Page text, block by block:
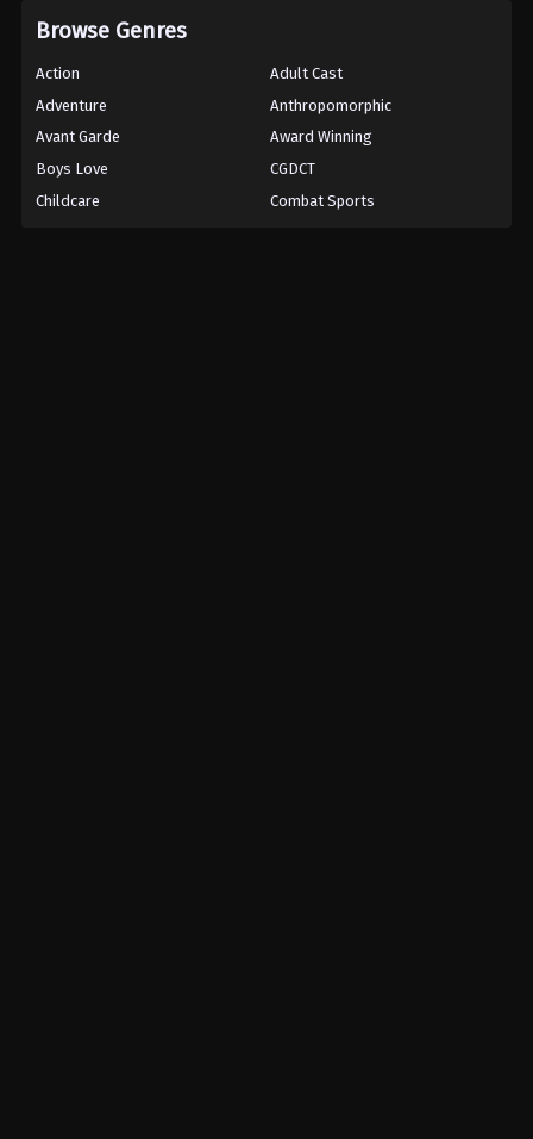
Browse Genres
Action
Adult Cast
Adventure
Anthropomorphic
Avant Garde
Award Winning
Boys Love
CGDCT
Childcare
Combat Sports